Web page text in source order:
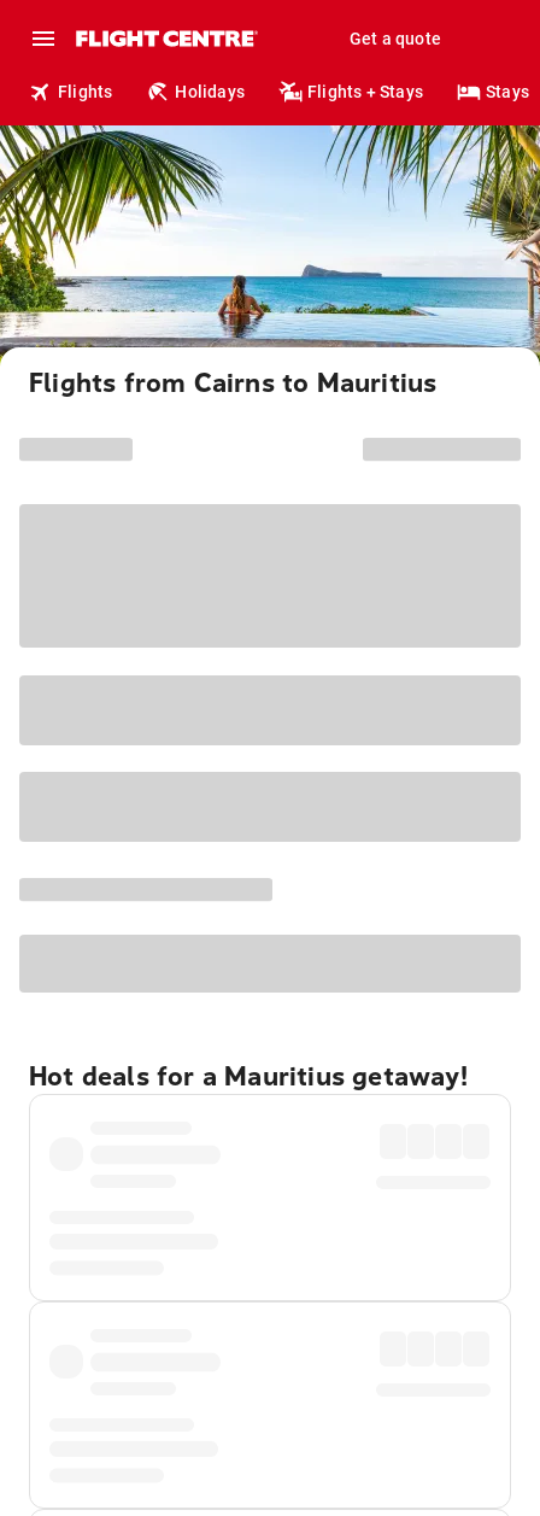
Get a quote
Flights Holidays Flights + Stays Stays
Flights from Cairns to Mauritius
Hot deals for a Mauritius getaway!